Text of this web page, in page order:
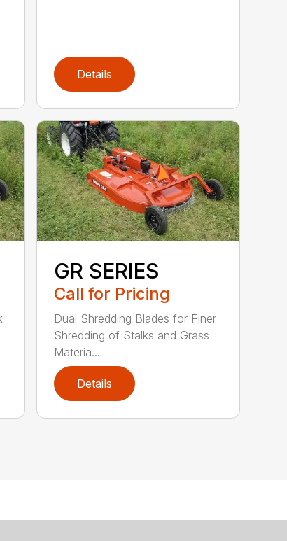
Details
GR SERIES
Call for Pricing
Dual Shredding Blades for Finer
Shredding of Stalks and Grass
Materia...
Details